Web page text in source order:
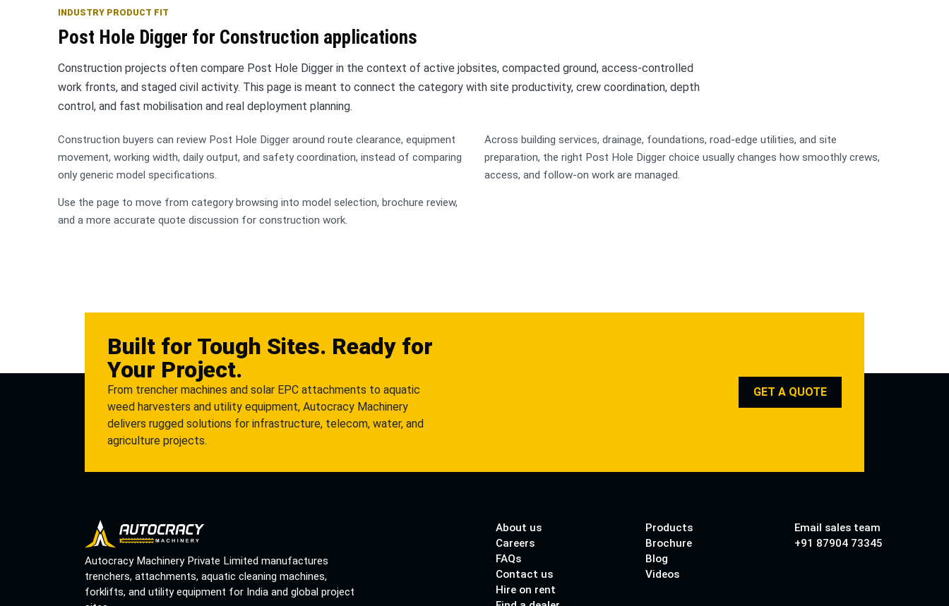
INDUSTRY PRODUCT FIT
Post Hole Digger for Construction applications
Construction projects often compare Post Hole Digger in the context of active jobsites, compacted ground, access-controlled
work fronts, and staged civil activity. This page is meant to connect the category with site productivity, crew coordination, depth
control, and fast mobilisation and real deployment planning.
Construction buyers can review Post Hole Digger around route clearance, equipment
movement, working width, daily output, and safety coordination, instead of comparing
only generic model specifications.
Across building services, drainage, foundations, road-edge utilities, and site
preparation, the right Post Hole Digger choice usually changes how smoothly crews,
access, and follow-on work are managed.
Use the page to move from category browsing into model selection, brochure review,
and a more accurate quote discussion for construction work.
Built for Tough Sites. Ready for
Your Project.
From trencher machines and solar EPC attachments to aquatic
weed harvesters and utility equipment, Autocracy Machinery
delivers rugged solutions for infrastructure, telecom, water, and
agriculture projects.
GET A QUOTE
Autocracy Machinery Private Limited manufactures
trenchers, attachments, aquatic cleaning machines,
forklifts, and utility equipment for India and global project
About us
Careers
FAQs
Contact us
Hire on rent
Products
Brochure
Blog
Videos
Email sales team
+91 87904 73345